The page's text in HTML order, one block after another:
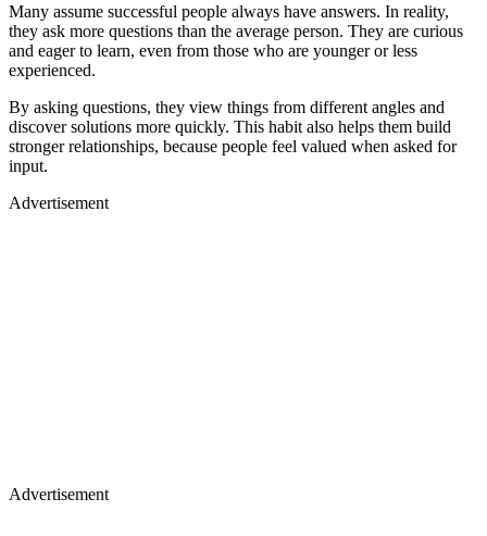
Many assume successful people always have answers. In reality,
they ask more questions than the average person. They are curious
and eager to learn, even from those who are younger or less
experienced.
By asking questions, they view things from different angles and
discover solutions more quickly. This habit also helps them build
stronger relationships, because people feel valued when asked for
input.
Advertisement
Advertisement